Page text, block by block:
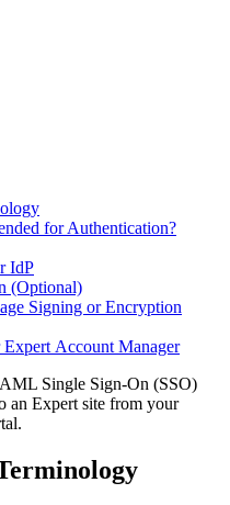
for Authentication?
IdP
(Optional)
Signing or Encryption
Account Manager
Single Sign-On (SSO)
an Expert site from your